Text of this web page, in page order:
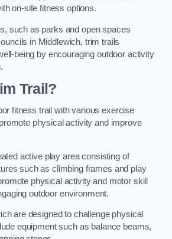
on-site fitness options.
such as parks and open spaces
in Middlewich, trim trails
being by encouraging outdoor activity
Trail?
fitness trail with various exercise
physical activity and improve
active play area consisting of
such as climbing frames and play
physical activity and motor skill
outdoor environment.
are designed to challenge physical
equipment such as balance beams,